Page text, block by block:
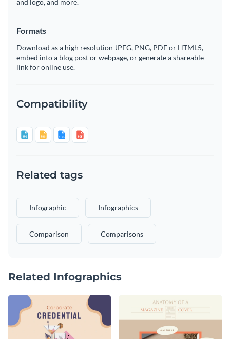
and logo, and more.
Formats
Download as a high resolution JPEG, PNG, PDF or HTML5,
embed into a blog post or webpage, or generate a shareable
link for online use.
Compatibility
Related tags
Infographic Infographics
Comparison Comparisons
Related Infographics